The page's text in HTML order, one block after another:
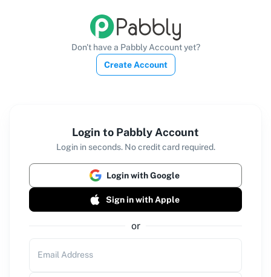
Don't have a Pabbly Account yet?
Create Account
Login to Pabbly Account
Login in seconds. No credit card required.
Login with Google
Sign in with Apple
or
Email Address